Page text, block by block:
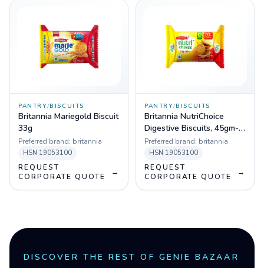
PANTRY/BISCUITS
Britannia Mariegold Biscuit
33g
Preferred brand: britannia
HSN 19053100
REQUEST
CORPORATE QUOTE
→
PANTRY/BISCUITS
Britannia NutriChoice
Digestive Biscuits, 45gm-
Pack of 96
Preferred brand: britannia
HSN 19053100
REQUEST
CORPORATE QUOTE
→
DISCOVER THE REST OF GENIE BAZAAR